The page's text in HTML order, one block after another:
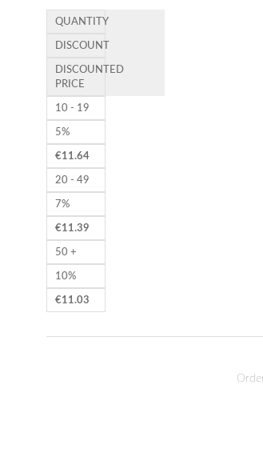
QUANTITY
DISCOUNT
DISCOUNTED
PRICE
10 - 19
5%
€11.64
20 - 49
7%
€11.39
50 +
10%
€11.03